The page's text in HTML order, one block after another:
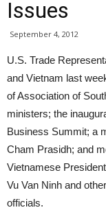
Issues
September 4, 2012
U.S. Trade
and Vietnam last
of Association of
ministers; the
Business Summit; a
Cham Prasidh; and
Vietnamese
Vu Van Ninh and
officials.